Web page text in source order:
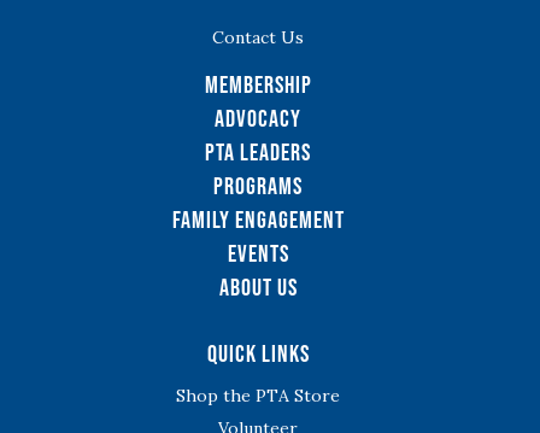
Contact Us
Membership
Advocacy
PTA Leaders
Programs
Family Engagement
Events
About Us
Quick Links
Shop the PTA Store
Volunteer